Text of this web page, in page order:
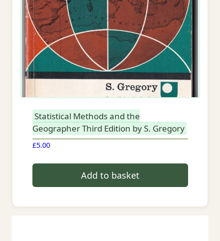
Statistical Methods and the
Geographer Third Edition by S. Gregory
£5.00
Add to basket